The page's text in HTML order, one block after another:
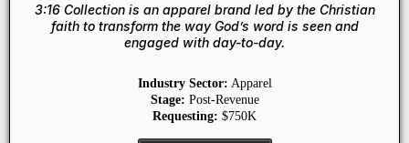
3:16 Collection is an apparel brand led by the Christian
faith to transform the way God’s word is seen and
engaged with day-to-day.
Industry Sector: Apparel
Stage: Post-Revenue
Requesting: $750K